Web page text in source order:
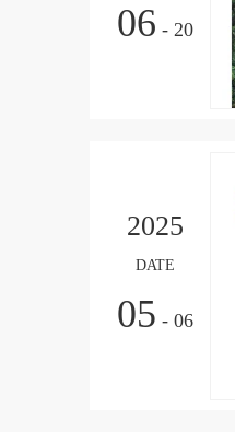
06 - 20
2025
DATE
05 - 06